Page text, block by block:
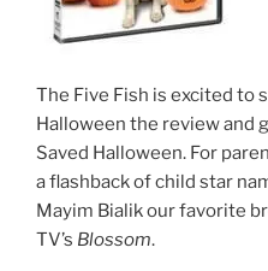
The Five Fish is excited to
Halloween the review and
Saved Halloween. For
a flashback of child star
Mayim Bialik our favorite
TV’s Blossom.